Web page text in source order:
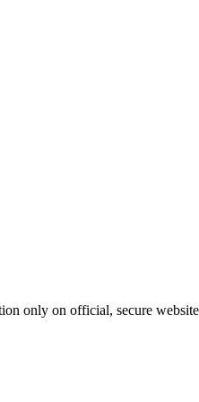
only on official, secure